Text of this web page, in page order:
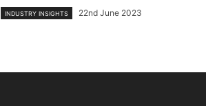
INDUSTRY INSIGHTS 22nd June 2023